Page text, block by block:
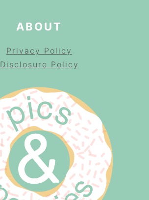
ABOUT
Privacy Policy
Disclosure Policy